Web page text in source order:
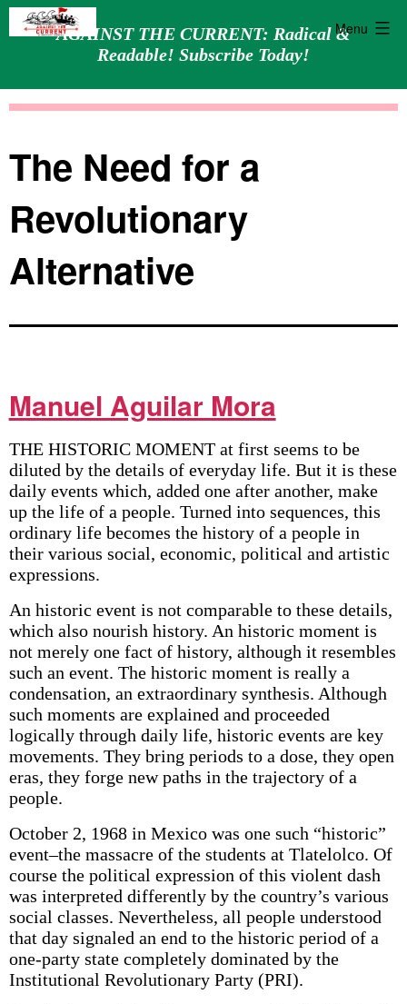
AGAINST THE CURRENT: Radical &
Readable! Subscribe Today!
Menu
The Need for a
Revolutionary
Alternative
Manuel Aguilar Mora
THE HISTORIC MOMENT at first seems to be
diluted by the details of everyday life. But it is these
daily events which, added one after another, make
up the life of a people. Turned into sequences, this
ordinary life becomes the history of a people in
their various social, economic, political and artistic
expressions.
An historic event is not comparable to these details,
which also nourish history. An historic moment is
not merely one fact of history, although it resembles
such an event. The historic moment is really a
condensation, an extraordinary synthesis. Although
such moments are explained and proceeded
logically through daily life, historic events are key
movements. They bring periods to a dose, they open
eras, they forge new paths in the trajectory of a
people.
October 2, 1968 in Mexico was one such “historic”
event–the massacre of the students at Tlatelolco. Of
course the political expression of this violent dash
was interpreted differently by the country’s various
social classes. Nevertheless, all people understood
that day signaled an end to the historic period of a
one-party state completely dominated by the
Institutional Revolutionary Party (PRI).